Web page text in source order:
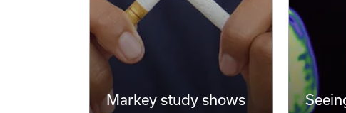
Markey study shows